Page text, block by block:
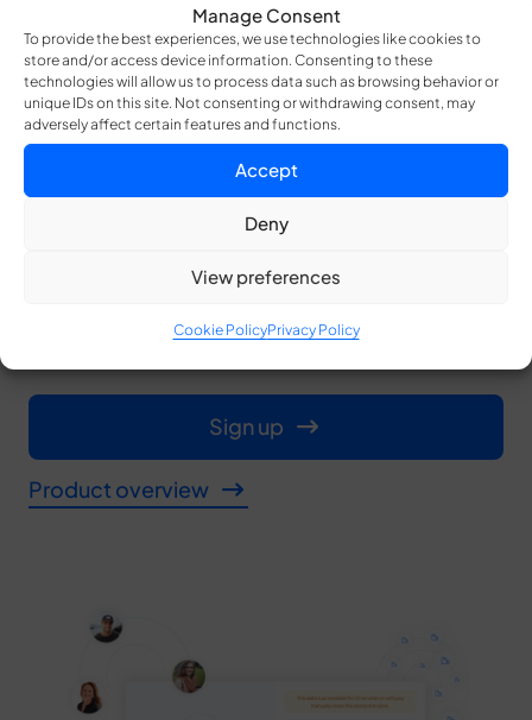
Manage Consent
To provide the best experiences, we use technologies like cookies to
store and/or access device information. Consenting to these
technologies will allow us to process data such as browsing behavior or
unique IDs on this site. Not consenting or withdrawing consent, may
adversely affect certain features and functions.
Accept
Deny
View preferences
Cookie PolicyPrivacy Policy
Accessing your data is seamless. After the
merge authority initiates the merging process,
beneficiaries need to present their shares,
activating methods like the Dead Man Switch or
Plan Triggers. Your data reconstructs
effortlessly when the shares are combined,
ensuring access without compromising
security and trust.
Sign up
Product overview